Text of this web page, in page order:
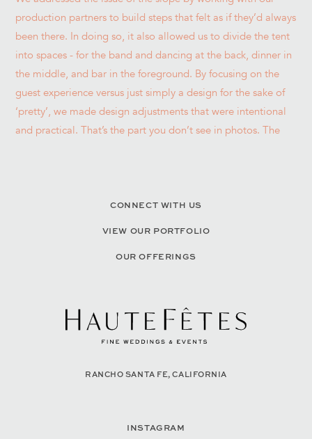
CONNECT WITH US
VIEW OUR PORTFOLIO
OUR OFFERINGS
RANCHO SANTA FE, CALIFORNIA
INSTAGRAM